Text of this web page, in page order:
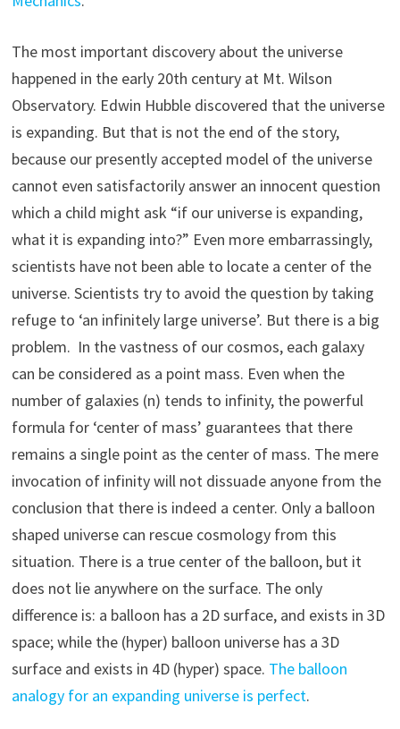
The most important discovery about the universe
happened in the early 20th century at Mt. Wilson
Observatory. Edwin Hubble discovered that the universe
is expanding. But that is not the end of the story,
because our presently accepted model of the universe
cannot even satisfactorily answer an innocent question
which a child might ask “if our universe is expanding,
what it is expanding into?” Even more embarrassingly,
scientists have not been able to locate a center of the
universe. Scientists try to avoid the question by taking
refuge to ‘an infinitely large universe’. But there is a big
problem. In the vastness of our cosmos, each galaxy
can be considered as a point mass. Even when the
number of galaxies (n) tends to infinity, the powerful
formula for ‘center of mass’ guarantees that there
remains a single point as the center of mass. The mere
invocation of infinity will not dissuade anyone from the
conclusion that there is indeed a center. Only a balloon
shaped universe can rescue cosmology from this
situation. There is a true center of the balloon, but it
does not lie anywhere on the surface. The only
difference is: a balloon has a 2D surface, and exists in 3D
space; while the (hyper) balloon universe has a 3D
surface and exists in 4D (hyper) space. The balloon
analogy for an expanding universe is perfect.